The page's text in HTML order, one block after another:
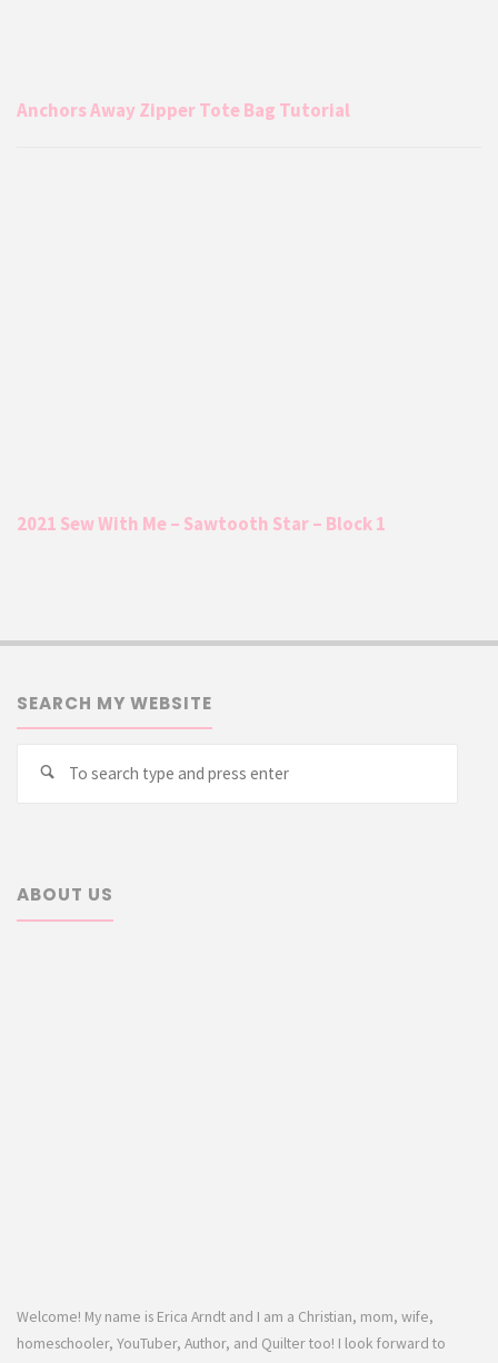
Anchors Away Zipper Tote Bag Tutorial
2021 Sew With Me – Sawtooth Star – Block 1
SEARCH MY WEBSITE
Search
ABOUT US
Welcome! My name is Erica Arndt and I am a Christian, mom, wife,
homeschooler, YouTuber, Author, and Quilter too! I look forward to